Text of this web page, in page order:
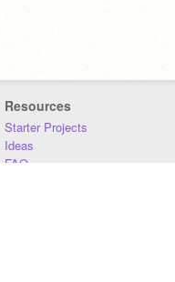
Resources
Starter Projects
Ideas
FAQ